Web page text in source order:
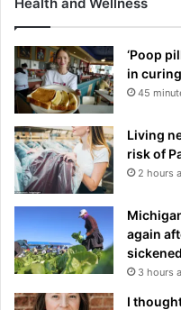
‘Poop
in
45
Living
risk of
2 hours
again
3 hours
I